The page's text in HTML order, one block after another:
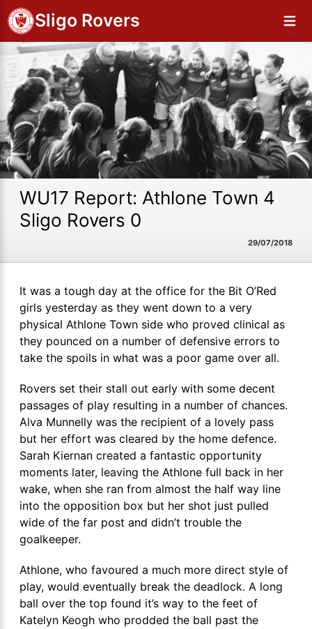
Sligo Rovers
WU17 Report: Athlone Town 4
Sligo Rovers 0
29/07/2018
It was a tough day at the office for the Bit O’Red
girls yesterday as they went down to a very
physical Athlone Town side who proved clinical as
they pounced on a number of defensive errors to
take the spoils in what was a poor game over all.
Rovers set their stall out early with some decent
passages of play resulting in a number of chances.
Alva Munnelly was the recipient of a lovely pass
but her effort was cleared by the home defence.
Sarah Kiernan created a fantastic opportunity
moments later, leaving the Athlone full back in her
wake, when she ran from almost the half way line
into the opposition box but her shot just pulled
wide of the far post and didn’t trouble the
goalkeeper.
Athlone, who favoured a much more direct style of
play, would eventually break the deadlock. A long
ball over the top found it’s way to the feet of
Katelyn Keogh who prodded the ball past the